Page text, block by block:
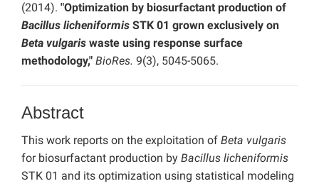
(2014). "Optimization by biosurfactant production of
Bacillus licheniformis STK 01 grown exclusively on
Beta vulgaris waste using response surface
methodology," BioRes. 9(3), 5045-5065.
Abstract
This work reports on the exploitation of Beta vulgaris
for biosurfactant production by Bacillus licheniformis
STK 01 and its optimization using statistical modeling